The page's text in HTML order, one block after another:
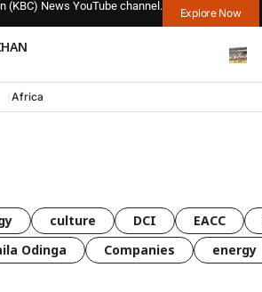
(KBC) News YouTube channel.
Explore Now
Africa
culture DCI EACC
Odinga Companies energy